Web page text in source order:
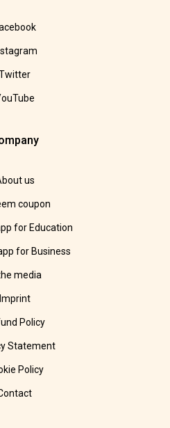
us
coupon
for Education
for Business
media
Imprint
Policy
Statement
Policy